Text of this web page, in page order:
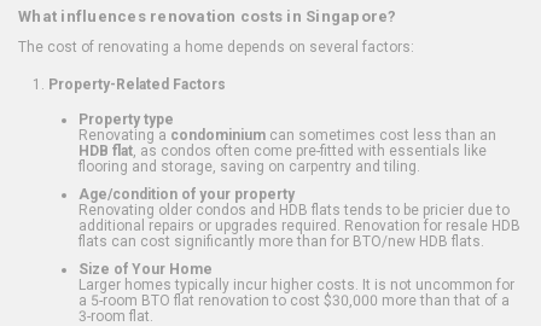
What influences renovation costs in Singapore?
The cost of renovating a home depends on several factors:
Property-Related Factors
Property type
Renovating a condominium can sometimes cost less than an
HDB flat , as condos often come pre-fitted with essentials like
flooring and storage, saving on carpentry and tiling.
Age/condition of your property
Renovating older condos and HDB flats tends to be pricier due to
additional repairs or upgrades required. Renovation for resale HDB
flats can cost significantly more than for BTO/new HDB flats.
Size of Your Home
Larger homes typically incur higher costs. It is not uncommon for
a 5-room BTO flat renovation to cost $30,000 more than that of a
3-room flat.